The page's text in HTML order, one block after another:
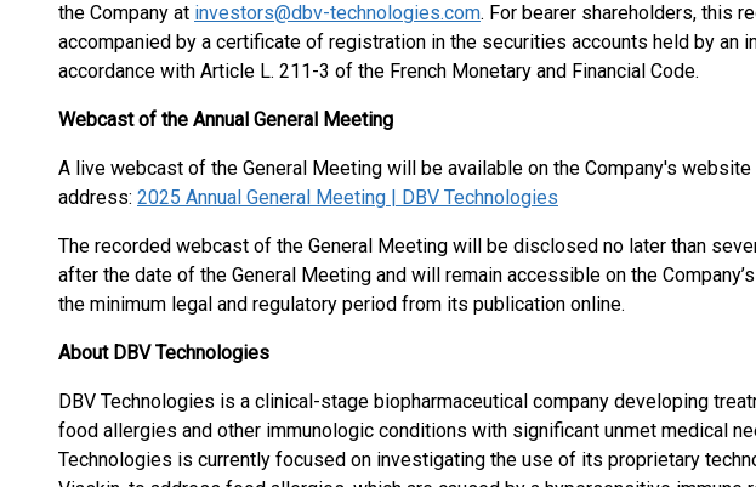
the Company at investors@dbv-technologies.com. For bearer shareholders, this
accompanied by a certificate of registration in the securities accounts held by an
accordance with Article L. 211-3 of the French Monetary and Financial Code.
Webcast of the Annual General Meeting
A live webcast of the General Meeting will be available on the Company's
address: 2025 Annual General Meeting | DBV Technologies
The recorded webcast of the General Meeting will be disclosed no later than
after the date of the General Meeting and will remain accessible on the
the minimum legal and regulatory period from its publication online.
About DBV Technologies
DBV Technologies is a clinical-stage biopharmaceutical company developing
food allergies and other immunologic conditions with significant unmet medical
Technologies is currently focused on investigating the use of its proprietary